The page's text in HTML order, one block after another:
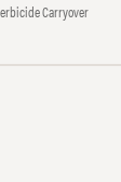
Carryover